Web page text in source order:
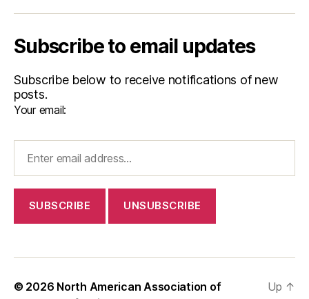
Subscribe to email updates
Subscribe below to receive notifications of new
posts.
Your email:
© 2026 North American Association of
Up ↑